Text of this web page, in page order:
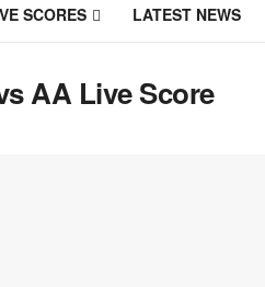
SCORES LATEST NEWS
AA Live Score